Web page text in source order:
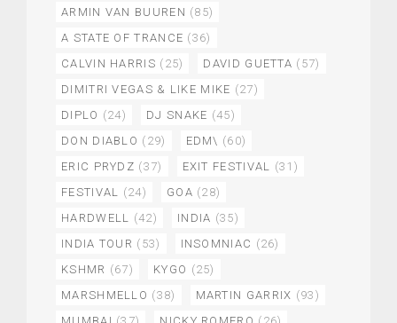
ARMIN VAN BUUREN (85)
A STATE OF TRANCE (36)
CALVIN HARRIS (25) DAVID GUETTA (57)
DIMITRI VEGAS & LIKE MIKE (27)
DIPLO (24) DJ SNAKE (45)
DON DIABLO (29) EDM\ (60)
ERIC PRYDZ (37) EXIT FESTIVAL
(31)
FESTIVAL
(24) GOA (28)
HARDWELL
(42) INDIA (35)
INDIA TOUR (53) INSOMNIAC (26)
KSHMR (67) KYGO (25)
MARSHMELLO (38) MARTIN GARRIX (93)